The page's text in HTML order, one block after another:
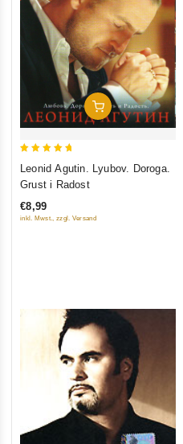
Add To Cart
out of 5
Leonid Agutin. Lyubov. Doroga.
Grust i Radost
€8,99
inkl. Mwst., zzgl. Versand